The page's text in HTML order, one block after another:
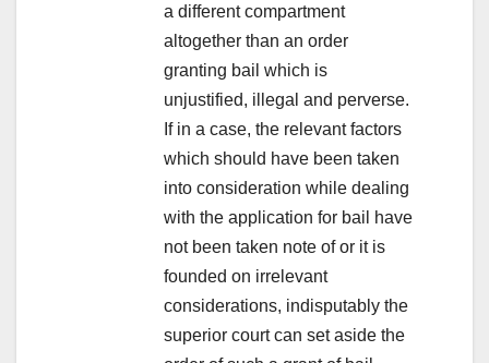
a different compartment
altogether than an order
granting bail which is
unjustified, illegal and perverse.
If in a case, the relevant factors
which should have been taken
into consideration while dealing
with the application for bail have
not been taken note of or it is
founded on irrelevant
considerations, indisputably the
superior court can set aside the